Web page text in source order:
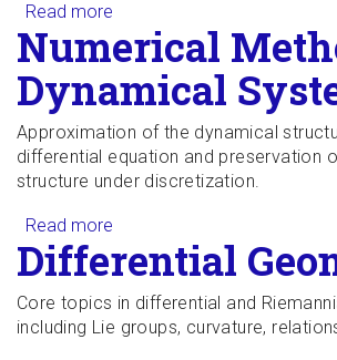
Read more
Numerical
Dynamical
Approximation of the dynamical
differential equation and preservation
structure under discretization.
Read more
Systems
Differential
Core topics in differential and
including Lie groups, curvature,